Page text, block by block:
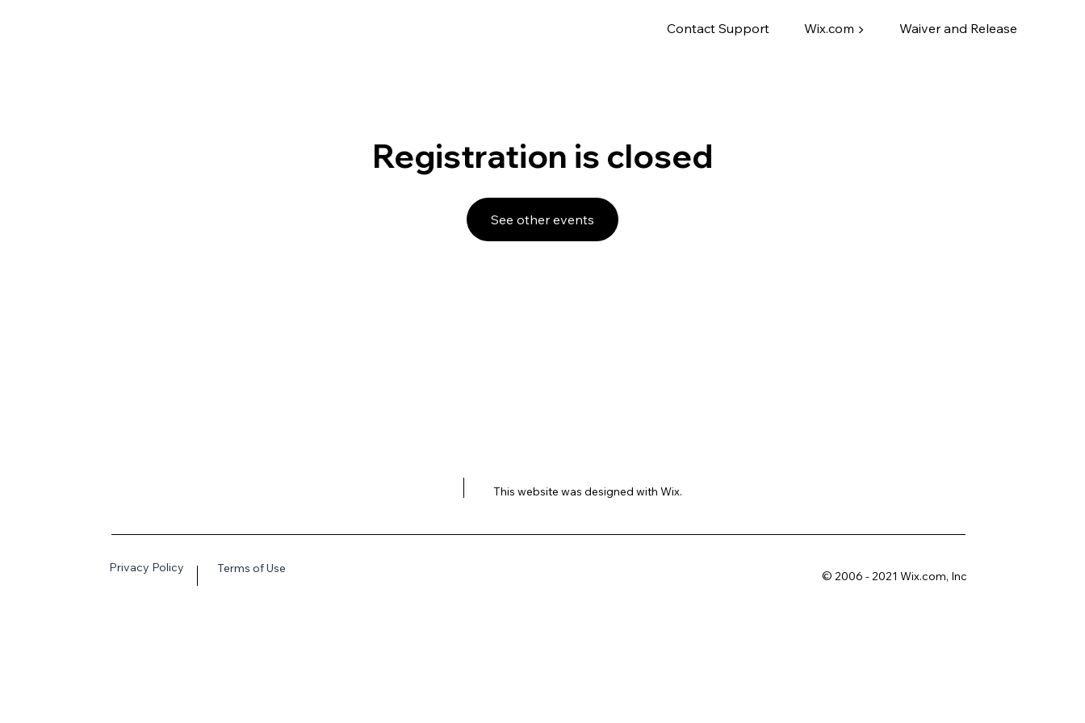
Contact Support Wix.com ▶ Waiver and Release
Registration is closed
See other events
This website was designed with Wix.
Privacy Policy Terms of Use
© 2006 - 2021 Wix.com, Inc